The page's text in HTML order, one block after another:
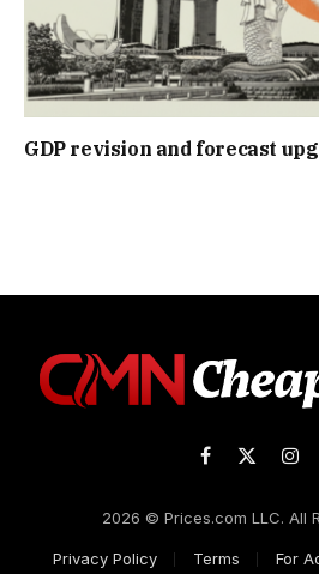
GDP revision and forecast
Facebook
X
2026 © Prices.com LLC. All
Privacy Policy Terms For